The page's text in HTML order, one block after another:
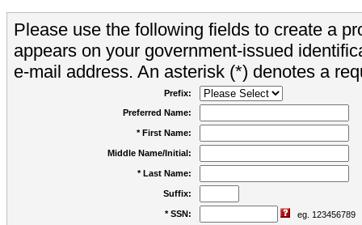
Please use the following fields to create a
appears on your government-issued
e-mail address. An asterisk (*) denotes a
Prefix:
Preferred Name:
* First Name:
Middle Name/Initial:
* Last Name:
Suffix:
* SSN: eg. 123456789